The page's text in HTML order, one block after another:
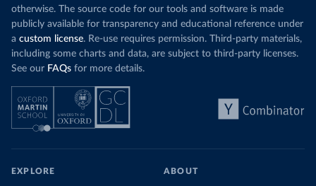
otherwise. The source code for our tools and software is made
publicly available for transparency and educational reference under
a custom license. Re-use requires permission. Third-party materials,
including some charts and data, are subject to third-party licenses.
See our FAQs for more details.
EXPLORE ABOUT